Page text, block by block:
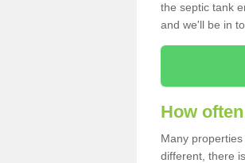
the septic tank
and we'll be in
How
Many
different, there